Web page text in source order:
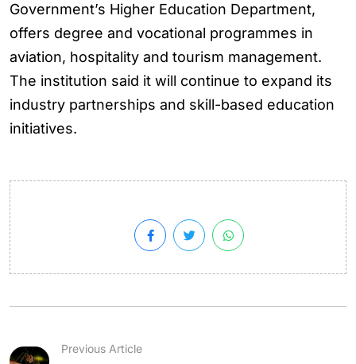
Government’s Higher Education Department,
offers degree and vocational programmes in
aviation, hospitality and tourism management.
The institution said it will continue to expand its
industry partnerships and skill-based education
initiatives.
Previous Article